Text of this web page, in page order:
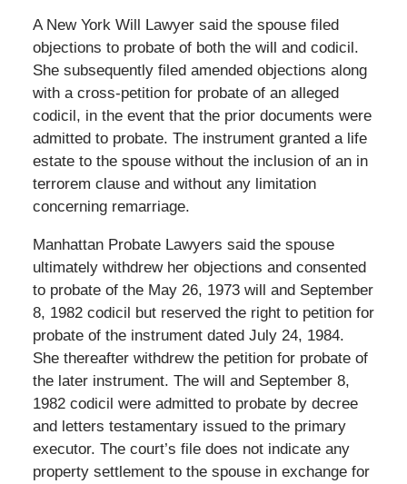
A New York Will Lawyer said the spouse filed
objections to probate of both the will and codicil.
She subsequently filed amended objections along
with a cross-petition for probate of an alleged
codicil, in the event that the prior documents were
admitted to probate. The instrument granted a life
estate to the spouse without the inclusion of an in
terrorem clause and without any limitation
concerning remarriage.
Manhattan Probate Lawyers said the spouse
ultimately withdrew her objections and consented
to probate of the May 26, 1973 will and September
8, 1982 codicil but reserved the right to petition for
probate of the instrument dated July 24, 1984.
She thereafter withdrew the petition for probate of
the later instrument. The will and September 8,
1982 codicil were admitted to probate by decree
and letters testamentary issued to the primary
executor. The court’s file does not indicate any
property settlement to the spouse in exchange for